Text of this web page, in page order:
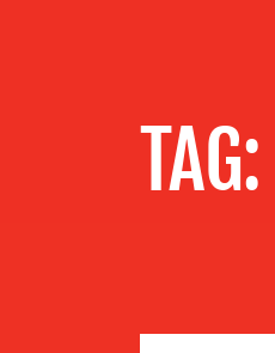
OUR WORK
MEDIA
TAG: